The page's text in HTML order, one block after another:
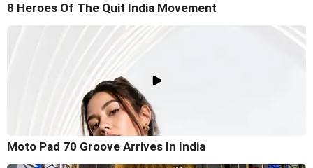
8 Heroes Of The Quit India Movement
Moto Pad 70 Groove Arrives In India